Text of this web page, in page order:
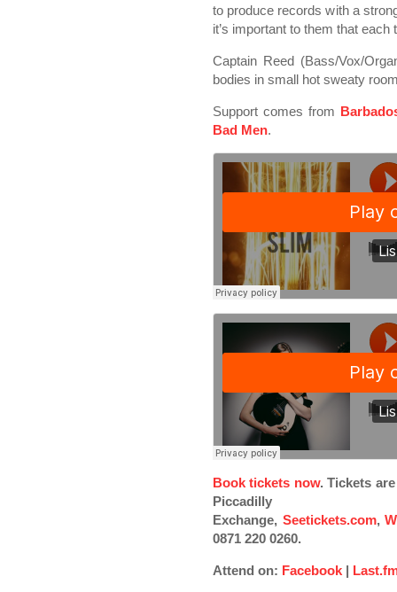
to produce records with a
it’s important to them that
Captain Reed (Bass/Vox/
bodies in small hot sweaty
Support comes from
Bad Men.
Book tickets now. Tickets
Piccadilly
Exchange, Seetickets.com,
0871 220 0260.
Attend on: Facebook |